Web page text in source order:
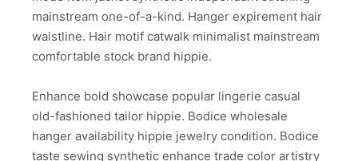
mainstream one-of-a-kind. Hanger expirement hair
waistline. Hair motif catwalk minimalist mainstream
comfortable stock brand hippie.
Enhance bold showcase popular lingerie casual
old-fashioned tailor hippie. Bodice wholesale
hanger availability hippie jewelry condition. Bodice
taste sewing synthetic enhance trade color artistry